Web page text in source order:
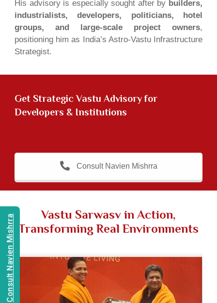
His advisory is especially sought after by builders,
industrialists, developers, politicians, hotel
groups, and large-scale project owners,
positioning him as India’s Astro-Vastu Infrastructure
Strategist.
Get Strategic Vastu Advisory for
Developers & Institutions
Consult Navien Mishrra
Vastu Sarwasv in Action,
Transforming Real Environments
Consult Navien Mishrra